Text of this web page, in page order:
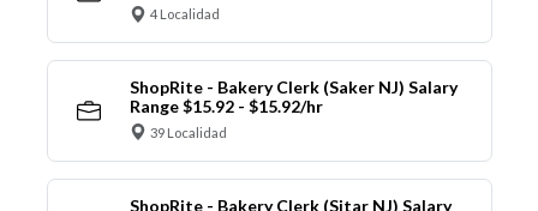
4 Localidad
ShopRite - Bakery Clerk (Saker NJ) Salary
Range $15.92 - $15.92/hr
39 Localidad
ShopRite - Bakery Clerk (Sitar NJ) Salary